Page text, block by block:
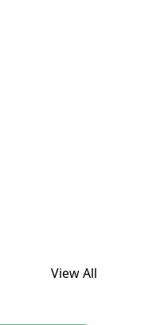
View All